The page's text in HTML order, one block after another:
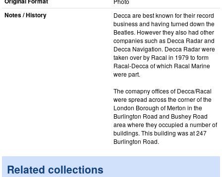
Notes / History
Decca are best known for their record
business and having turned down the
Beatles. However they also had other
companies such as Decca Radar and
Decca Navigation. Decca Radar were
taken over by Racal in 1979 to form
Racal-Decca of which Racal Marine
were part.
The comapny offices of Decca/Racal
were spread across the corner of the
London Borough of Merton in the
Burlington Road and Bushey Road
area where they occupied a number of
buildings. This building was at 247
Burlington Road.
Related collections